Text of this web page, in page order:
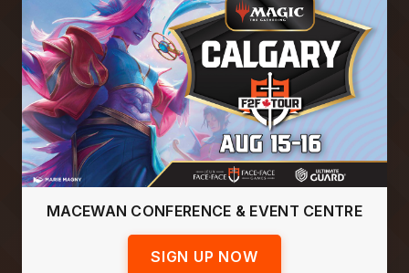
MACEWAN CONFERENCE & EVENT CENTRE
SIGN UP NOW